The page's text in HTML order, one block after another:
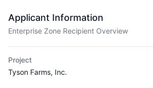
Applicant Information
Enterprise Zone Recipient Overview
Project
Tyson Farms, Inc.